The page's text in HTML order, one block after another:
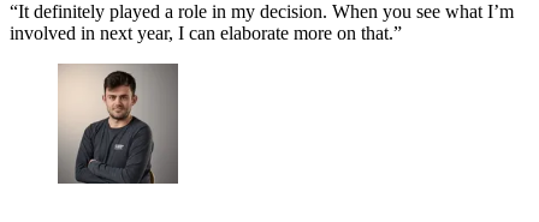
“It definitely played a role in my decision. When you see what I’m
involved in next year, I can elaborate more on that.”